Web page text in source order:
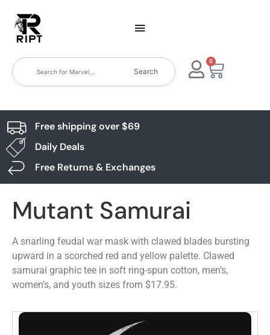
Search
0
Free shipping over $69
Daily Deals
Free Returns & Exchanges
Mutant Samurai
A snarling feudal war mask with clawed blades bursting
upward in a scorched red and yellow palette. Clawed
samurai graphic tee in soft ring-spun cotton, men’s,
women’s, and youth sizes from $17.95.